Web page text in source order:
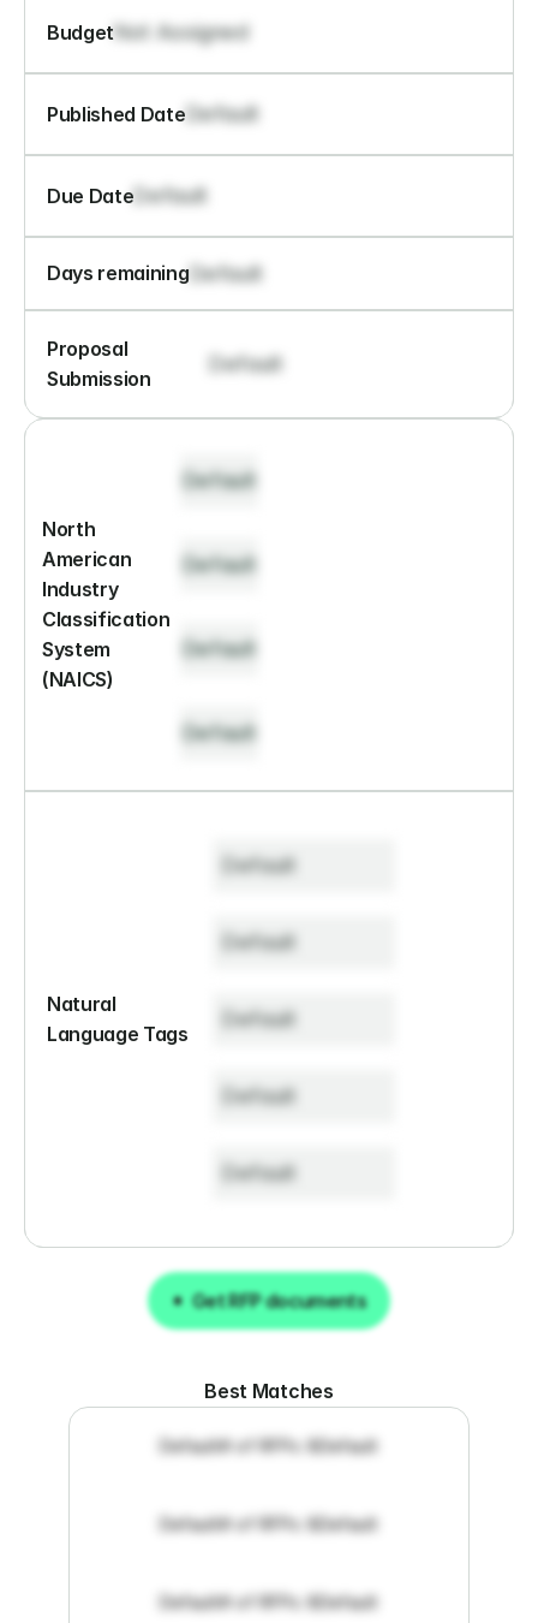
Budget Not Assigned
Published Date Default
Due Date Default
Days remainingDefault
Proposal
Submission
Default
North
American
Industry
Classification
System
(NAICS)
Default
Default
Default
Default
Natural
Language Tags
Default
Default
Default
Default
Default
Get RFP documents
Get RFP documents
Best Matches
Default# of RFPs: 8Default
Default# of RFPs: 8Default
Default# of RFPs: 8Default